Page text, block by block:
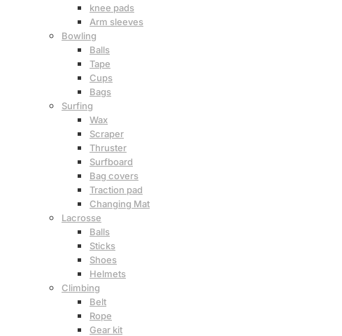
knee pads
Arm sleeves
Bowling
Balls
Tape
Cups
Bags
Surfing
Wax
Scraper
Thruster
Surfboard
Bag covers
Traction pad
Changing Mat
Lacrosse
Balls
Sticks
Shoes
Helmets
Climbing
Belt
Rope
Gear kit